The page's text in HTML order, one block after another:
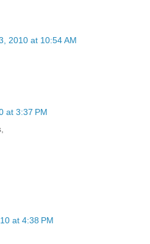
2010 at 10:54 AM
at 3:37 PM
at 4:38 PM